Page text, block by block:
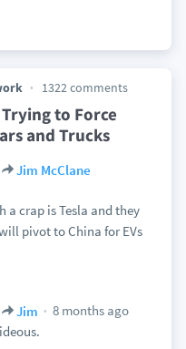
1322 comments
to Force
and Trucks
Jim McClane
a crap is Tesla and they
pivot to China for EVs
Jim
8 months ago